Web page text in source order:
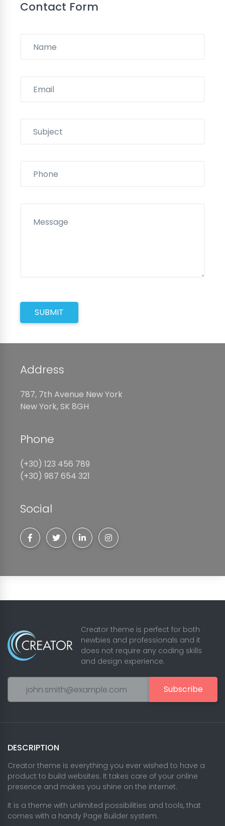
Contact Form
SUBMIT
Address
787, 7th Avenue New York
New York, SK 8GH
Phone
(+30) 123 456 789
(+30) 987 654 321
Social
Creator theme is perfect for both
newbies and professionals and it
does not require any coding skills
and design experience.
Subscribe
DESCRIPTION
Creator theme is everything you ever wished to have a
product to build websites. It takes care of your online
presence and makes you shine on the internet.
It is a theme with unlimited possibilities and tools, that
comes with a handy Page Builder system.